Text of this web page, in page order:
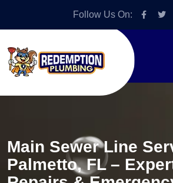
Follow Us On:
Main Sewer Line
Palmetto, FL –